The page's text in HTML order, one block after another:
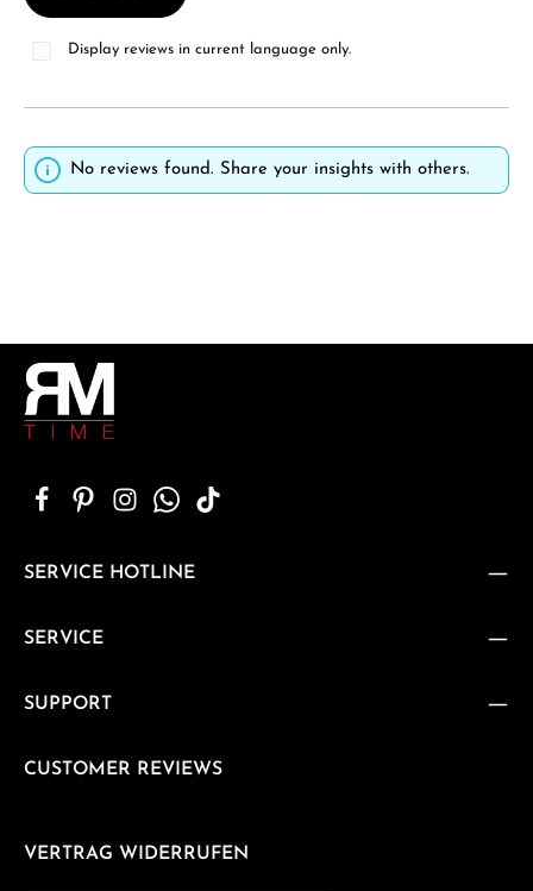
Display reviews in current language only.
No reviews found. Share your insights with others.
SERVICE HOTLINE
SERVICE
SUPPORT
CUSTOMER REVIEWS
VERTRAG WIDERRUFEN